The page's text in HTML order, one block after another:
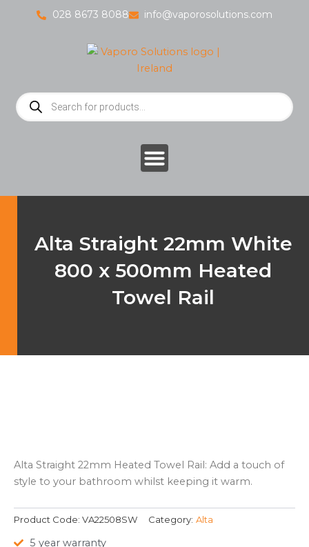
028 8673 8088 info@vaporosolutions.com
Products
search
Alta Straight 22mm White
800 x 500mm Heated
Towel Rail
Alta Straight 22mm Heated Towel Rail: Add a touch of
style to your bathroom whilst keeping it warm.
Product Code: VA22508SW Category: Alta
5 year warranty